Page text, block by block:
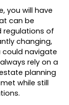
you will have
can be
regulations of
changing,
could navigate
rely on a
planning
while still